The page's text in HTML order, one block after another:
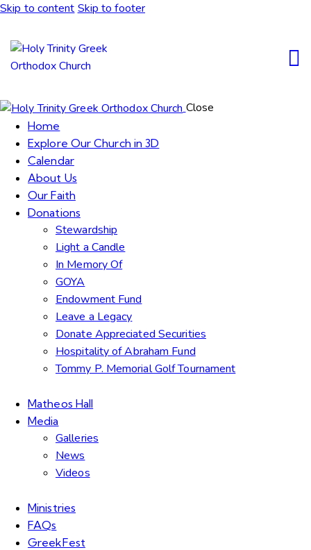
Skip to content Skip to footer
Close
Home
Explore Our Church in 3D
Calendar
About Us
Our Faith
Donations
Stewardship
Light a Candle
In Memory Of
GOYA
Endowment Fund
Leave a Legacy
Donate Appreciated Securities
Hospitality of Abraham Fund
Tommy P. Memorial Golf Tournament
Matheos Hall
Media
Galleries
News
Videos
Ministries
FAQs
GreekFest